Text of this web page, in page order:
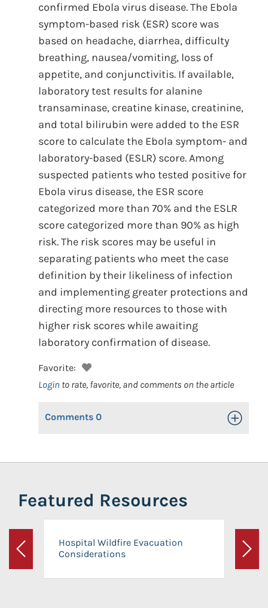
confirmed Ebola virus disease. The Ebola
symptom-based risk (ESR) score was
based on headache, diarrhea, difficulty
breathing, nausea/vomiting, loss of
appetite, and conjunctivitis. If available,
laboratory test results for alanine
transaminase, creatine kinase, creatinine,
and total bilirubin were added to the ESR
score to calculate the Ebola symptom- and
laboratory-based (ESLR) score. Among
suspected patients who tested positive for
Ebola virus disease, the ESR score
categorized more than 70% and the ESLR
score categorized more than 90% as high
risk. The risk scores may be useful in
separating patients who meet the case
definition by their likeliness of infection
and implementing greater protections and
directing more resources to those with
higher risk scores while awaiting
laboratory confirmation of disease.
Favorite:
Login to rate, favorite, and comments on the article
Comments 0 Toggle
Featured Resources
Previous
Hospital Wildfire Evacuation
Considerations
Next